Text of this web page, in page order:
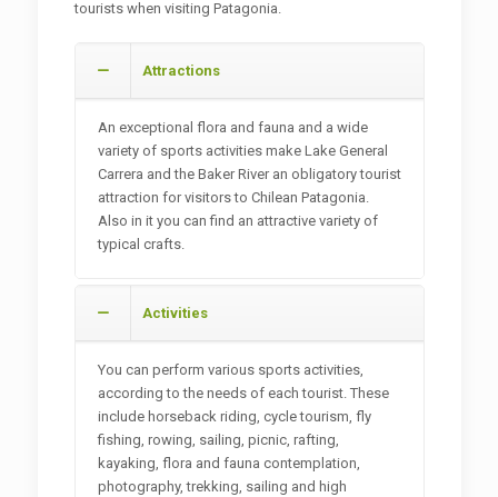
tourists when visiting Patagonia.
Attractions
An exceptional flora and fauna and a wide
variety of sports activities make Lake General
Carrera and the Baker River an obligatory tourist
attraction for visitors to Chilean Patagonia.
Also in it you can find an attractive variety of
typical crafts.
Activities
You can perform various sports activities,
according to the needs of each tourist. These
include horseback riding, cycle tourism, fly
fishing, rowing, sailing, picnic, rafting,
kayaking, flora and fauna contemplation,
photography, trekking, sailing and high